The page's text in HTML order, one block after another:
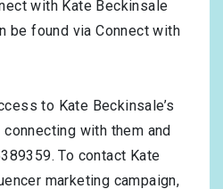
with Kate Beckinsale
be found via Connect with
to Kate Beckinsale’s
with them and
To contact Kate
marketing campaign,